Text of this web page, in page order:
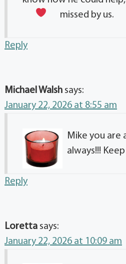
missed by us.
Reply
Michael Walsh says:
January 22, 2026 at 8:55 am
Mike you are
always!!!
Reply
Loretta says:
January 22, 2026 at 10:09 am